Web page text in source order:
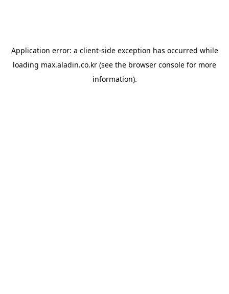
Application error: a client-side exception has occurred while
loading max.aladin.co.kr (see the browser console for more
information).